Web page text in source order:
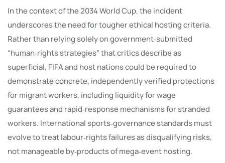
In the context of the 2034 World Cup, the incident
underscores the need for tougher ethical hosting criteria.
Rather than relying solely on government‑submitted
“human‑rights strategies” that critics describe as
superficial, FIFA and host nations could be required to
demonstrate concrete, independently verified protections
for migrant workers, including liquidity for wage
guarantees and rapid‑response mechanisms for stranded
workers. International sports‑governance standards must
evolve to treat labour‑rights failures as disqualifying risks,
not manageable by‑products of mega‑event hosting.